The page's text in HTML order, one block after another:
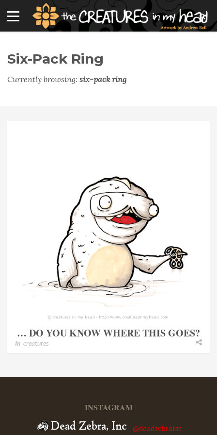
Six-Pack Ring
Currently browsing: six-pack ring
… DO YOU KNOW WHERE THIS GOES?
In creatures
INSTAGRAM
@deadzebrainc